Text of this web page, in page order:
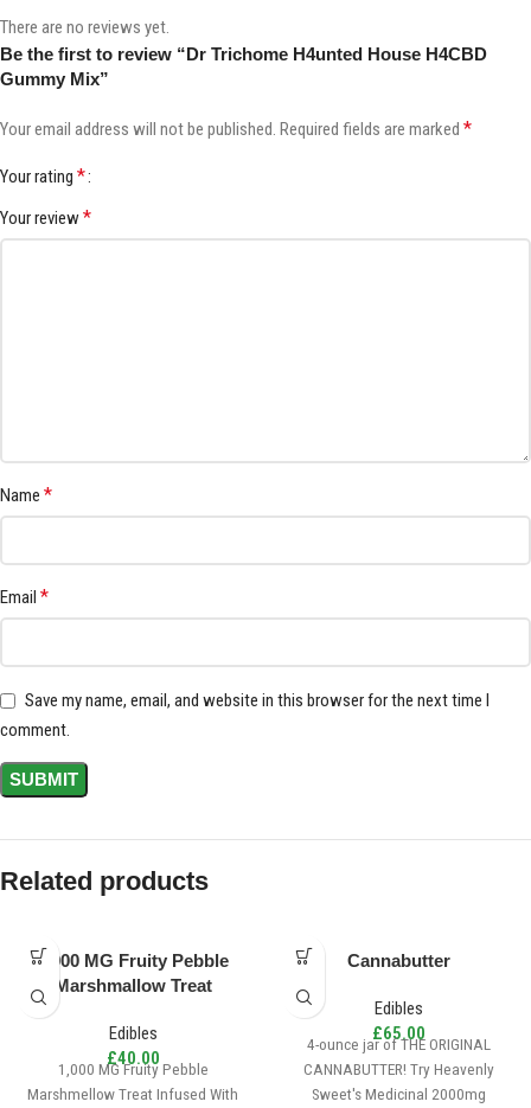
There are no reviews yet.
Be the first to review “Dr Trichome H4unted House H4CBD
Gummy Mix”
Your email address will not be published. Required fields are marked *
Your rating *
Your review*
Name *
Email *
Save my name, email, and website in this browser for the next time I
comment.
Related products
1,000 MG Fruity Pebble
Marshmallow Treat
Edibles
£40.00
1,000 MG Fruity Pebble
Marshmellow Treat Infused With
Cannabutter
Edibles
£65.00
4-ounce jar of THE ORIGINAL
CANNABUTTER! Try Heavenly
Sweet's Medicinal 2000mg